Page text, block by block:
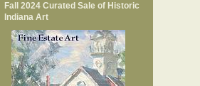
Fall 2024 Curated Sale of Historic
Indiana Art